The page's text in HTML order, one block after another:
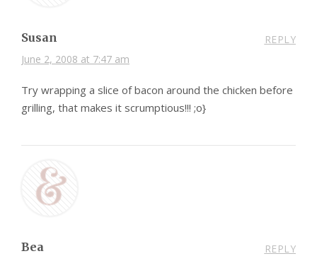
Susan
June 2, 2008 at 7:47 am
REPLY
Try wrapping a slice of bacon around the chicken before
grilling, that makes it scrumptious!!! ;o}
Bea REPLY